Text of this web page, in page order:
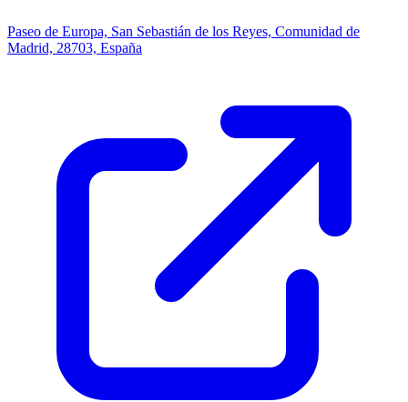
Paseo de Europa, San Sebastián de los Reyes, Comunidad de
Madrid, 28703, España